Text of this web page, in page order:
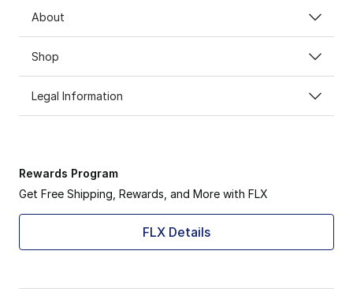
About
Shop
Legal Information
Rewards Program
Get Free Shipping, Rewards, and More with FLX
FLX Details